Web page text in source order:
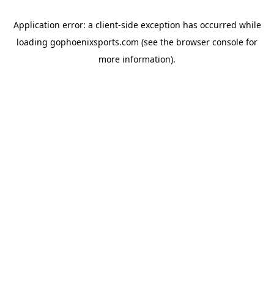
Application error: a client-side exception has occurred while
loading gophoenixsports.com (see the browser console for
more information).